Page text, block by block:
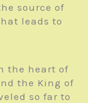
source of
leads to
the heart of
the King of
so far to